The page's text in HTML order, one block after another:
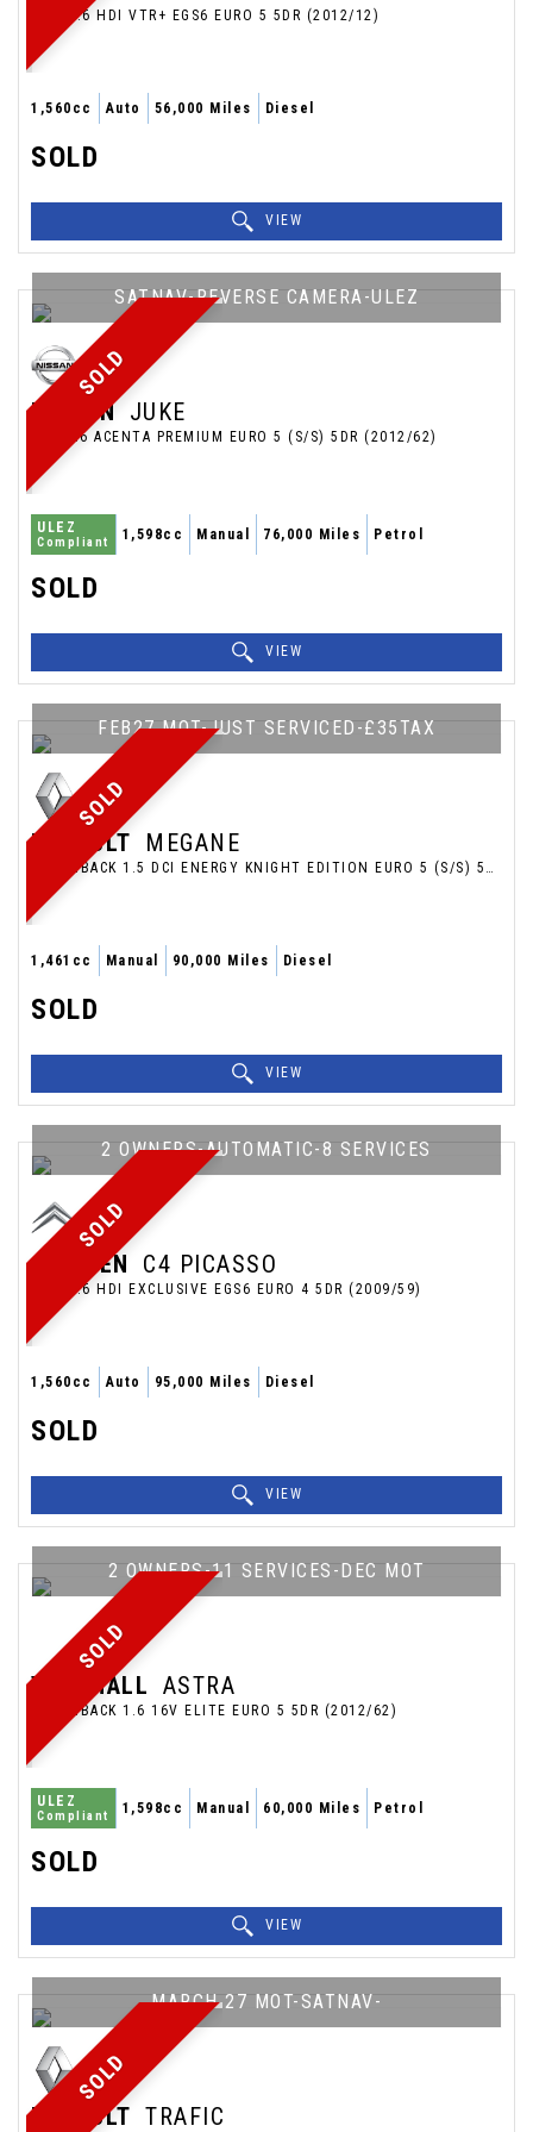
MPV 1.6 HDI VTR+ EGS6 EURO 5 5DR (2012/12)
1,560cc Auto 56,000 Miles Diesel
SOLD
VIEW
SOLD
SATNAV-REVERSE CAMERA-ULEZ
NISSAN JUKE
SUV 1.6 ACENTA PREMIUM EURO 5 (S/S) 5DR (2012/62)
ULEZ
Compliant 1,598cc Manual 76,000 Miles Petrol
SOLD
VIEW
SOLD
FEB27 MOT-JUST SERVICED-£35TAX
RENAULT MEGANE
HATCHBACK 1.5 DCI ENERGY KNIGHT EDITION EURO 5 (S/S) 5DR (2014/14)
1,461cc Manual 90,000 Miles Diesel
SOLD
VIEW
SOLD
2 OWNERS-AUTOMATIC-8 SERVICES
CITROEN C4 PICASSO
MPV 1.6 HDI EXCLUSIVE EGS6 EURO 4 5DR (2009/59)
1,560cc Auto 95,000 Miles Diesel
SOLD
VIEW
SOLD
2 OWNERS-11 SERVICES-DEC MOT
VAUXHALL ASTRA
HATCHBACK 1.6 16V ELITE EURO 5 5DR (2012/62)
ULEZ
Compliant 1,598cc Manual 60,000 Miles Petrol
SOLD
VIEW
SOLD
MARCH 27 MOT-SATNAV-
RENAULT TRAFIC